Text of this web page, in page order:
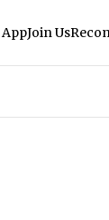
Join Us